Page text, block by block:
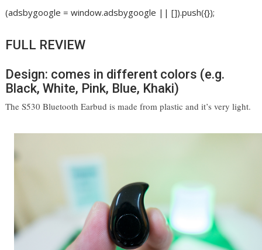
(adsbygoogle = window.adsbygoogle || []).push({});
FULL REVIEW
Design: comes in different colors (e.g.
Black, White, Pink, Blue, Khaki)
The S530 Bluetooth Earbud is made from plastic and it’s very light.